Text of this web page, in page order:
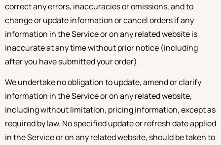
correct any errors, inaccuracies or omissions, and to
change or update information or cancel orders if any
information in the Service or on any related website is
inaccurate at any time without prior notice (including
after you have submitted your order).
We undertake no obligation to update, amend or clarify
information in the Service or on any related website,
including without limitation, pricing information, except as
required by law. No specified update or refresh date applied
in the Service or on any related website, should be taken to